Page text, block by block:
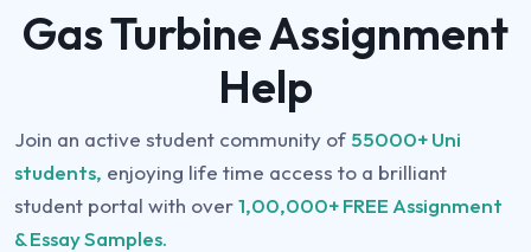
Gas Turbine Assignment
Help
Join an active student community of 55000+ Uni
students, enjoying life time access to a brilliant
student portal with over1,00,000+ FREE Assignment
& Essay Samples.